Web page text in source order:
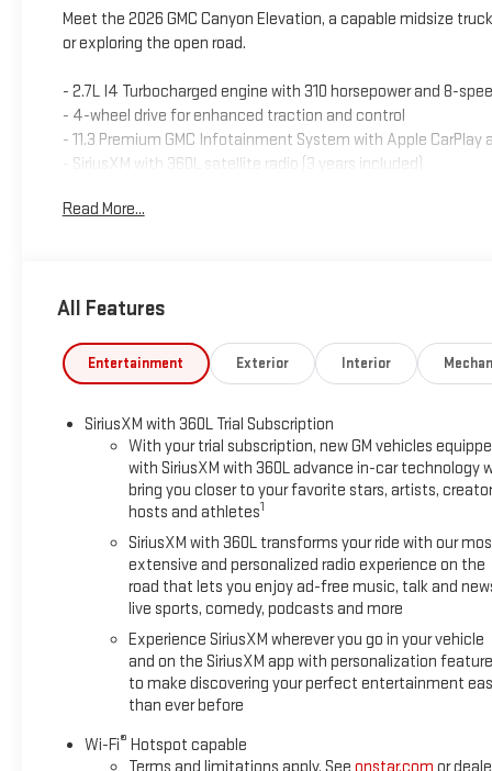
Meet the 2026 GMC Canyon Elevation, a capable midsize
or exploring the open road.
- 2.7L I4 Turbocharged engine with 310 horsepower and 8-
- 4-wheel drive for enhanced traction and control
- 11.3 Premium GMC Infotainment System with Apple CarPlay
- SiriusXM with 360L satellite radio (3 years included)
- Dual-zone automatic climate control
- Automatic Emergency Braking with front pedestrian and
- All-terrain suspension with driver mode selector
- 18 gloss black aluminum wheels
- Multiple 120-volt power outlets including bed-mounted outlet
This Canyon Elevation rides on a refined suspension tuned
turbocharged engine delivers strong performance with
balances power with efficiency, making it practical for daily
Inside, you'll find a well-appointed cabin featuring cloth
solutions including the innovative MultiStow tailgate. The
months, while the dual-zone climate control ensures
navigation, entertainment, and vehicle controls within easy
seamlessly.
Safety is a priority in this Canyon. The truck comes
including automatic emergency braking, blind spot steering
Read More...
All Features
Entertainment Exterior Interior
SiriusXM with 360L Trial Subscription
With your trial subscription, new GM vehicles
with SiriusXM with 360L advance in-car technology
bring you closer to your favorite stars, artists,
hosts and athletes1
SiriusXM with 360L transforms your ride with our
extensive and personalized radio experience on the
road that lets you enjoy ad-free music, talk and
live sports, comedy, podcasts and more
Experience SiriusXM wherever you go in your vehicle
and on the SiriusXM app with personalization
to make discovering your perfect entertainment
than ever before
Wi-Fi® Hotspot capable